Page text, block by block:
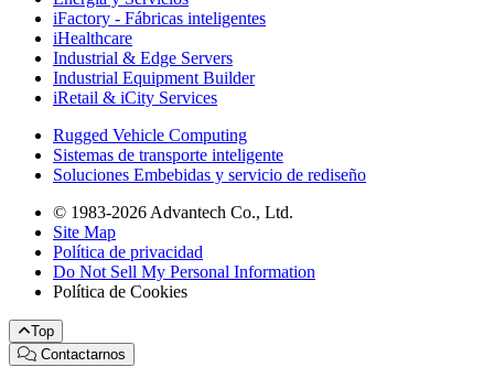
iFactory - Fábricas inteligentes
iHealthcare
Industrial & Edge Servers
Industrial Equipment Builder
iRetail & iCity Services
Rugged Vehicle Computing
Sistemas de transporte inteligente
Soluciones Embebidas y servicio de rediseño
© 1983-2026 Advantech Co., Ltd.
Site Map
Política de privacidad
Do Not Sell My Personal Information
Política de Cookies
Top
Contactarnos